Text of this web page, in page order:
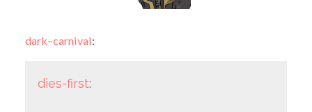
dark–carnival:
dies-first: